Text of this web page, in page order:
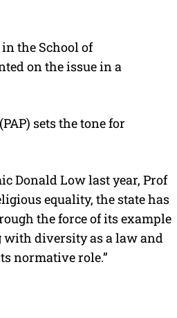
the School of
on the issue in a
sets the tone for
Donald Low last year, Prof
equality, the state has
the force of its example
with diversity as a law and
normative role.”